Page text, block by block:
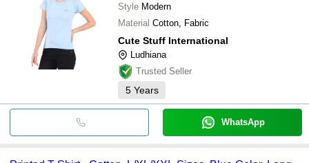
Style Modern
Material Cotton, Fabric
Cute Stuff International
Ludhiana
Trusted Seller
5 Years
WhatsApp